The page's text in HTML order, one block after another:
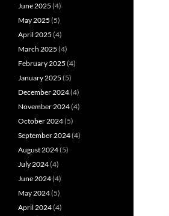
June 2025 (4)
May 2025 (5)
April 2025 (4)
March 2025 (4)
February 2025 (4)
January 2025 (5)
December 2024(4)
November 2024(4)
October 2024(5)
September 2024(4)
August 2024(5)
July 2024(4)
June 2024(4)
May 2024(5)
April 2024(4)